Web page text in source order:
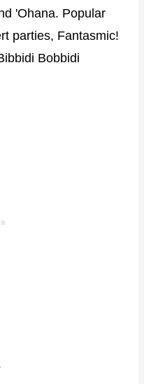
'Ohana. Popular
parties, Fantasmic!
Bobbidi